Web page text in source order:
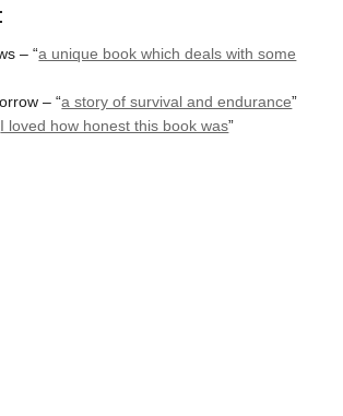
– “a unique book which deals with some
– “a story of survival and endurance”
I loved how honest this book was”